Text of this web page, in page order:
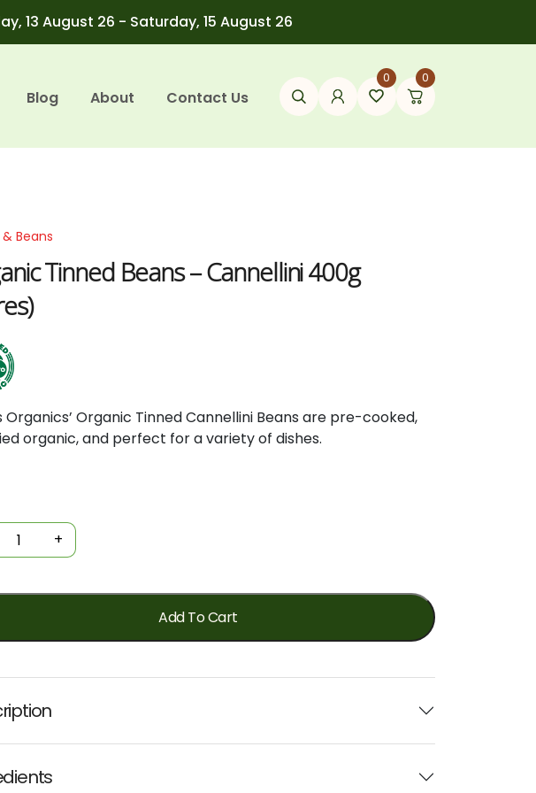
13 August 26 - Saturday, 15 August 26
Blog About Contact Us
0 0
Beans
Tinned Beans – Cannellini 400g
Organics’Organic TinnedCannellini Beansare pre-cooked,
organic,and perfect foravarietyofdishes.
+
Add To Cart